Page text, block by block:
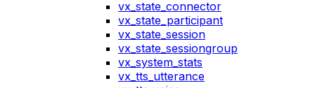
vx_state_connector
vx_state_participant
vx_state_session
vx_state_sessiongroup
vx_system_stats
vx_tts_utterance